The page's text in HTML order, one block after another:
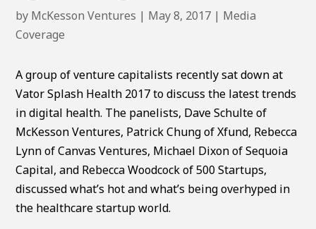
by McKesson Ventures | May 8, 2017 | Media
Coverage
A group of venture capitalists recently sat down at
Vator Splash Health 2017 to discuss the latest trends
in digital health. The panelists, Dave Schulte of
McKesson Ventures, Patrick Chung of Xfund, Rebecca
Lynn of Canvas Ventures, Michael Dixon of Sequoia
Capital, and Rebecca Woodcock of 500 Startups,
discussed what’s hot and what’s being overhyped in
the healthcare startup world.